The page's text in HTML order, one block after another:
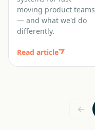
moving product teams
— and what we'd do
differently.
Read article
←